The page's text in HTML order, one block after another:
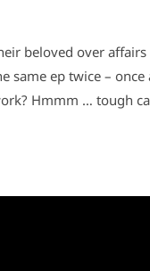
beloved over affairs
same ep twice – once
Hmmm … tough